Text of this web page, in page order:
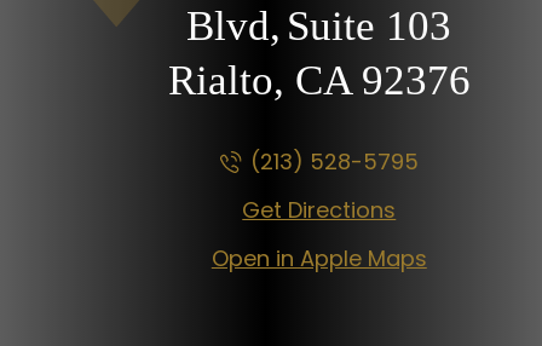
Blvd, Suite 103
Rialto, CA 92376
(213) 528-5795
Get Directions
Open in Apple Maps